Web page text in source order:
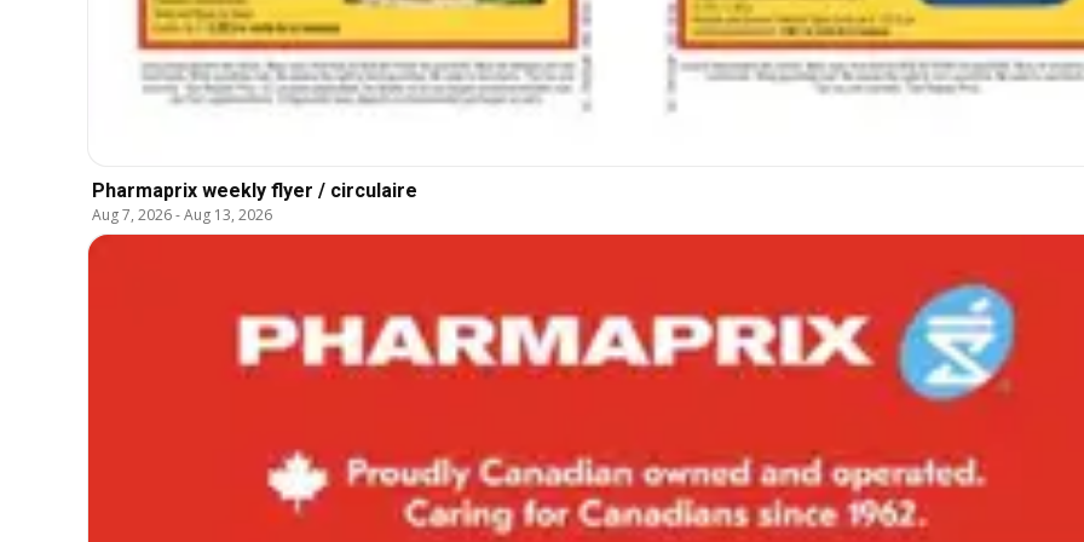
Pharmaprix weekly flyer / circulaire
Aug 7, 2026-Aug 13, 2026